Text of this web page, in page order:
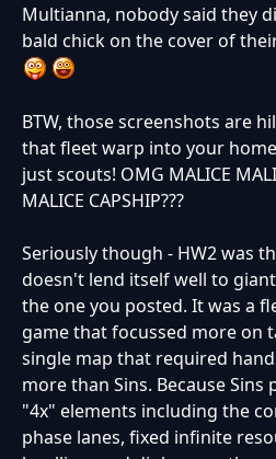
Multianna, nobody said they
bald chick on the cover of
BTW, those screenshots are
that fleet warp into your
just scouts! OMG MALICE
MALICE CAPSHIP???
Seriously though - HW2 was
doesn't lend itself well to
the one you posted. It was a
game that focussed more on
single map that required
more than Sins. Because
"4x" elements including the
phase lanes, fixed infinite